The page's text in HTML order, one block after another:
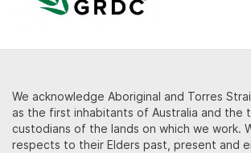
We acknowledge Aboriginal and Torres
as the first inhabitants of Australia and the
custodians of the lands on which we work.
respects to their Elders past, present and